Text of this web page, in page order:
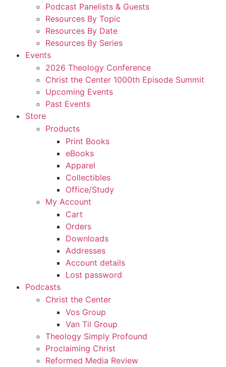
Podcast Panelists & Guests
Resources By Topic
Resources By Date
Resources By Series
Events
2026 Theology Conference
Christ the Center 1000th Episode Summit
Upcoming Events
Past Events
Store
Products
Print Books
eBooks
Apparel
Collectibles
Office/Study
My Account
Cart
Orders
Downloads
Addresses
Account details
Lost password
Podcasts
Christ the Center
Vos Group
Van Til Group
Theology Simply Profound
Proclaiming Christ
Reformed Media Review